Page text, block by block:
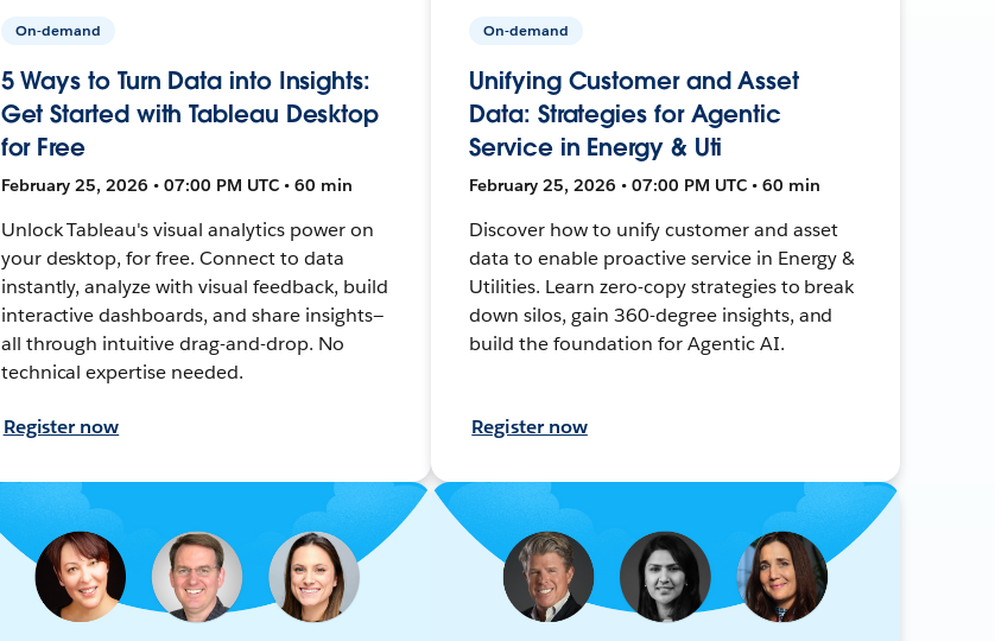
On-demand
5 Ways to Turn Data into Insights:
Get Started with Tableau Desktop
for Free
February 25, 2026 • 07:00 PM UTC • 60 min
Unlock Tableau's visual analytics power on
your desktop, for free. Connect to data
instantly, analyze with visual feedback, build
interactive dashboards, and share insights—
all through intuitive drag-and-drop. No
technical expertise needed.
Register now
On-demand
Unifying Customer and Asset
Data: Strategies for Agentic
Service in Energy & Uti
February 25, 2026 • 07:00 PM UTC • 60 min
Discover how to unify customer and asset
data to enable proactive service in Energy &
Utilities. Learn zero-copy strategies to break
down silos, gain 360-degree insights, and
build the foundation for Agentic AI.
Register now